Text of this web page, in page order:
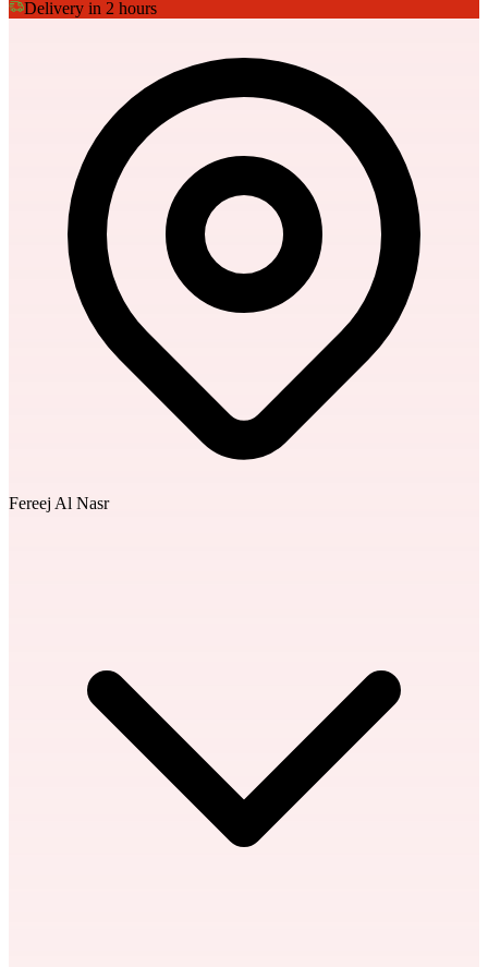
Delivery in 2 hours
Fereej Al Nasr